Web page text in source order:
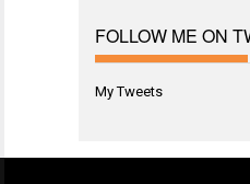
FOLLOW ME ON
My Tweets